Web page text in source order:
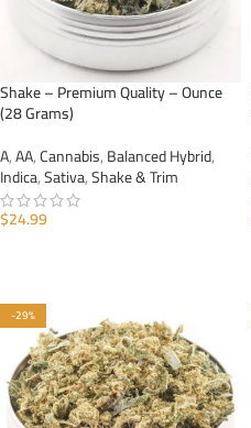
Shake – Premium Quality – Ounce
(28 Grams)
A,AA,Cannabis,Balanced Hybrid,
Indica,Sativa,Shake & Trim
$24.99
-29%